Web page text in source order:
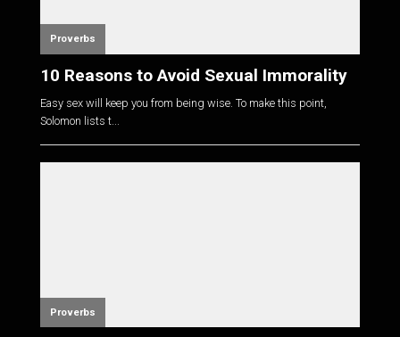
Proverbs
10 Reasons to Avoid Sexual Immorality
Easy sex will keep you from being wise. To make this point,
Solomon lists t...
Proverbs